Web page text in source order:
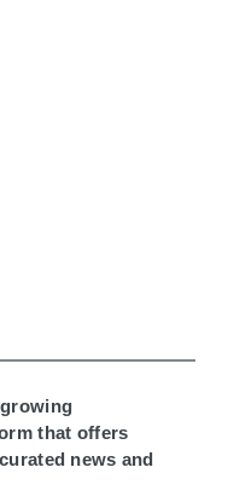
growing
that offers
news and